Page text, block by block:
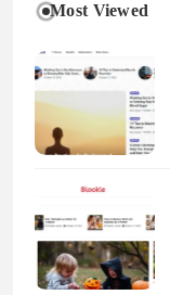
Most Viewed